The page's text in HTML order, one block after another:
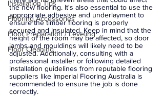
Installation Tips
Flooring Accessories
Floor Preparation / Leveling
Floor Cleaning
the new flooring. It's also essential to use the
appropriate adhesive and underlayment to
ensure the timber flooring is properly
secured and insulated. Keep in mind that the
height of the room may be affected, so door
jambs and mouldings will likely need to be
adjusted. Additionally, consulting with a
professional installer or following detailed
installation guidelines from reputable flooring
suppliers like Imperial Flooring Australia is
recommended to ensure the job is done
correctly.